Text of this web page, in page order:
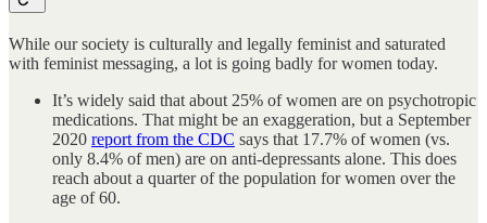
While our society is culturally and legally feminist and saturated
with feminist messaging, a lot is going badly for women today.
It’s widely said that about 25% of women are on psychotropic
medications. That might be an exaggeration, but a September
2020 report from the CDC says that 17.7% of women (vs.
only 8.4% of men) are on anti-depressants alone. This does
reach about a quarter of the population for women over the
age of 60.